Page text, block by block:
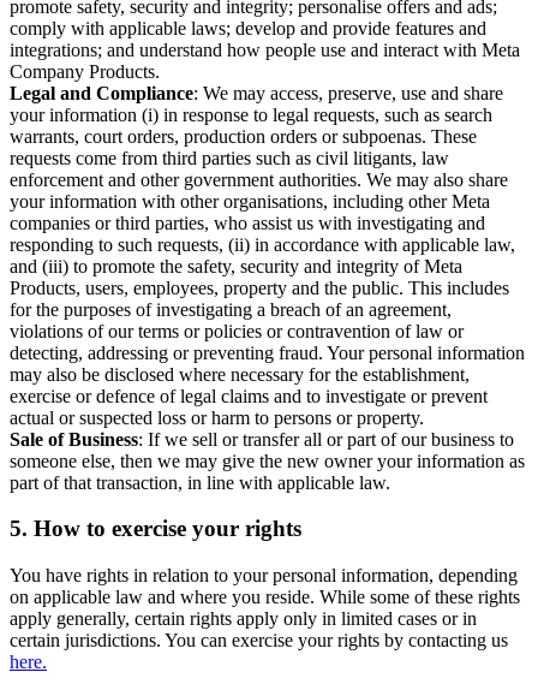
promote safety, security and integrity; personalise offers and ads;
comply with applicable laws; develop and provide features and
integrations; and understand how people use and interact with Meta
Company Products.
Legal and Compliance: We may access, preserve, use and share
your information (i) in response to legal requests, such as search
warrants, court orders, production orders or subpoenas. These
requests come from third parties such as civil litigants, law
enforcement and other government authorities. We may also share
your information with other organisations, including other Meta
companies or third parties, who assist us with investigating and
responding to such requests, (ii) in accordance with applicable law,
and (iii) to promote the safety, security and integrity of Meta
Products, users, employees, property and the public. This includes
for the purposes of investigating a breach of an agreement,
violations of our terms or policies or contravention of law or
detecting, addressing or preventing fraud. Your personal information
may also be disclosed where necessary for the establishment,
exercise or defence of legal claims and to investigate or prevent
actual or suspected loss or harm to persons or property.
Sale of Business: If we sell or transfer all or part of our business to
someone else, then we may give the new owner your information as
part of that transaction, in line with applicable law.
5. How to exercise your rights
You have rights in relation to your personal information, depending
on applicable law and where you reside. While some of these rights
apply generally, certain rights apply only in limited cases or in
certain jurisdictions. You can exercise your rights by contacting us
here.